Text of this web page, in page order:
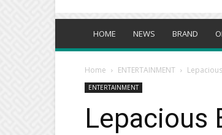
HOME NEWS BRAND
Home ENTERTAINMENT
ENTERTAINMENT
Lepacious